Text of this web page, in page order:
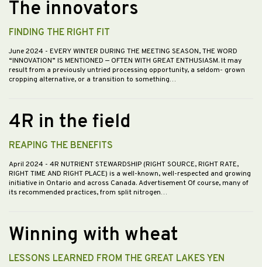
The innovators
FINDING THE RIGHT FIT
June 2024 - EVERY WINTER DURING THE MEETING SEASON, THE WORD
“INNOVATION” IS MENTIONED — OFTEN WITH GREAT ENTHUSIASM. It may
result from a previously untried processing opportunity, a seldom- grown
cropping alternative, or a transition to something…
4R in the field
REAPING THE BENEFITS
April 2024 - 4R NUTRIENT STEWARDSHIP (RIGHT SOURCE, RIGHT RATE,
RIGHT TIME AND RIGHT PLACE) is a well-known, well-respected and growing
initiative in Ontario and across Canada. Advertisement Of course, many of
its recommended practices, from split nitrogen…
Winning with wheat
LESSONS LEARNED FROM THE GREAT LAKES YEN